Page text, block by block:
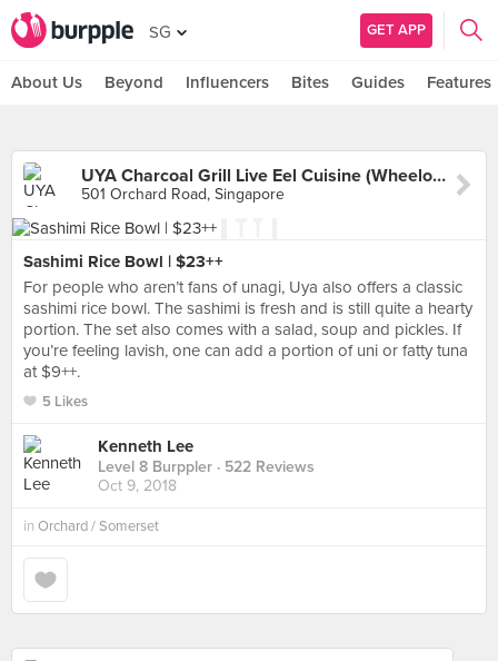
SG GET APP
About Us Beyond Influencers Bites Guides Features
UYA Charcoal Grill Live Eel Cuisine (Wheelock Place)
501 Orchard Road, Singapore
Sashimi Rice Bowl | $23++
For people who aren’t fans of unagi, Uya also offers a classic
sashimi rice bowl. The sashimi is fresh and is still quite a hearty
portion. The set also comes with a salad, soup and pickles. If
you’re feeling lavish, one can add a portion of uni or fatty tuna
at $9++.
5 Likes
Kenneth Lee
Level 8 Burppler · 522 Reviews
Oct 9, 2018
in Orchard / Somerset